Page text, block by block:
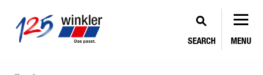
SEARCH MENU